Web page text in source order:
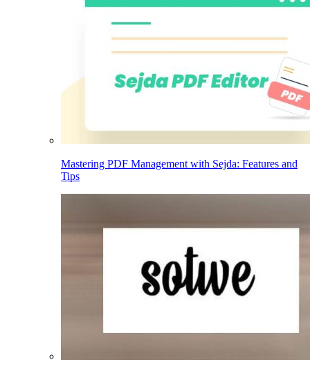
Mastering PDF Management with Sejda: Features and
Tips